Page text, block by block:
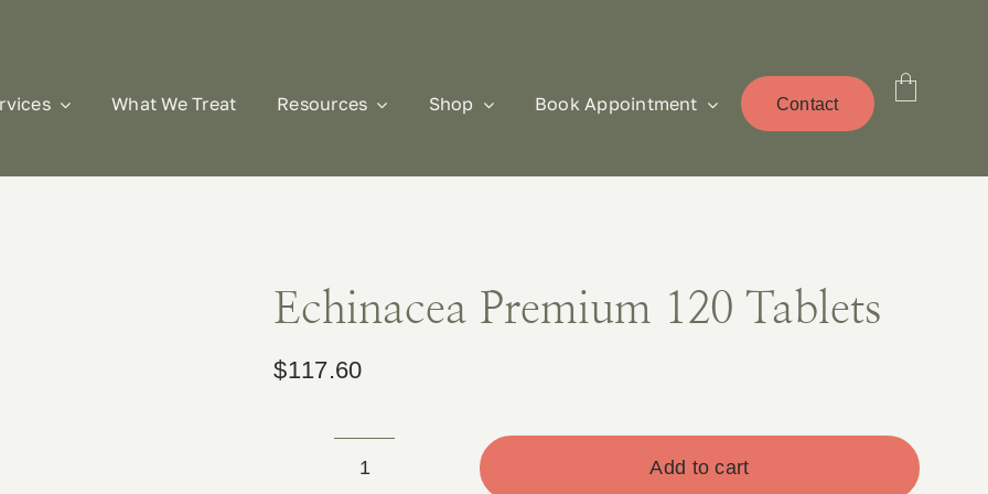
What We Treat Resources Shop Book Appointment Contact
Echinacea Premium 120 Tablets
$117.60
Echinacea
Add to cart